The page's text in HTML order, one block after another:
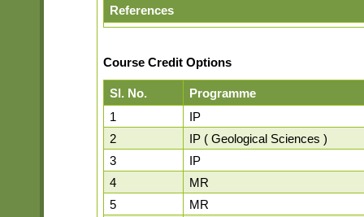
References
Course Credit Options
Sl. No.
Programme
1
IP
2
IP ( Geological Sciences )
3
IP
4
MR
5
MR